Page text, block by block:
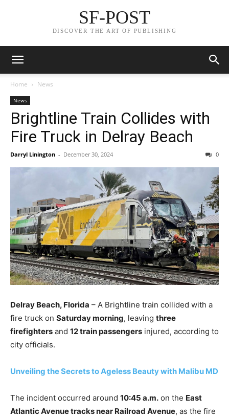
SF-POST
DISCOVER THE ART OF PUBLISHING
Home News
News
Brightline Train Collides with
Fire Truck in Delray Beach
Darryl Linington - December 30, 2024 0
Delray Beach, Florida – A Brightline train collided with a
fire truck on Saturday morning, leaving three
firefighters and 12 train passengers injured, according to
city officials.
Unveiling the Secrets to Ageless Beauty with Malibu MD
The incident occurred around 10:45 a.m. on the East
Atlantic Avenue tracks near Railroad Avenue, as the fire